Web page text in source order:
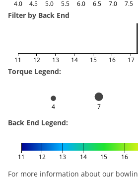
4.0 4.5 5.0 5.5 6.0 6.5 7.0 7.5
Filter by Back End
11 12 13 14 15 16 17
Torque Legend:
4 7
Back End Legend:
11 12 13 14 15 16
For more information about our